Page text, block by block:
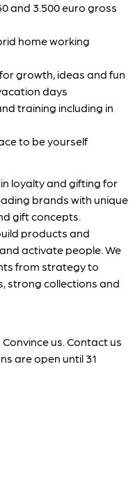
and 3.500 euro gross
home working
growth, ideas and fun
days
training including in
to be yourself
loyalty and gifting for
brands with unique
gift concepts.
products and
activate people. We
from strategy to
strong collections and
us. Contact us
are open until 31